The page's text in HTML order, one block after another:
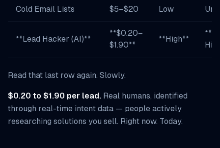
Cold Email Lists $5–$20 Low
**Lead Hacker (AI)**
**$0.20–
$1.90**
**High**
Read that last row again. Slowly.
$0.20 to $1.90 per lead. Real humans, identified
through real-time intent data — people actively
researching solutions you sell. Right now. Today.